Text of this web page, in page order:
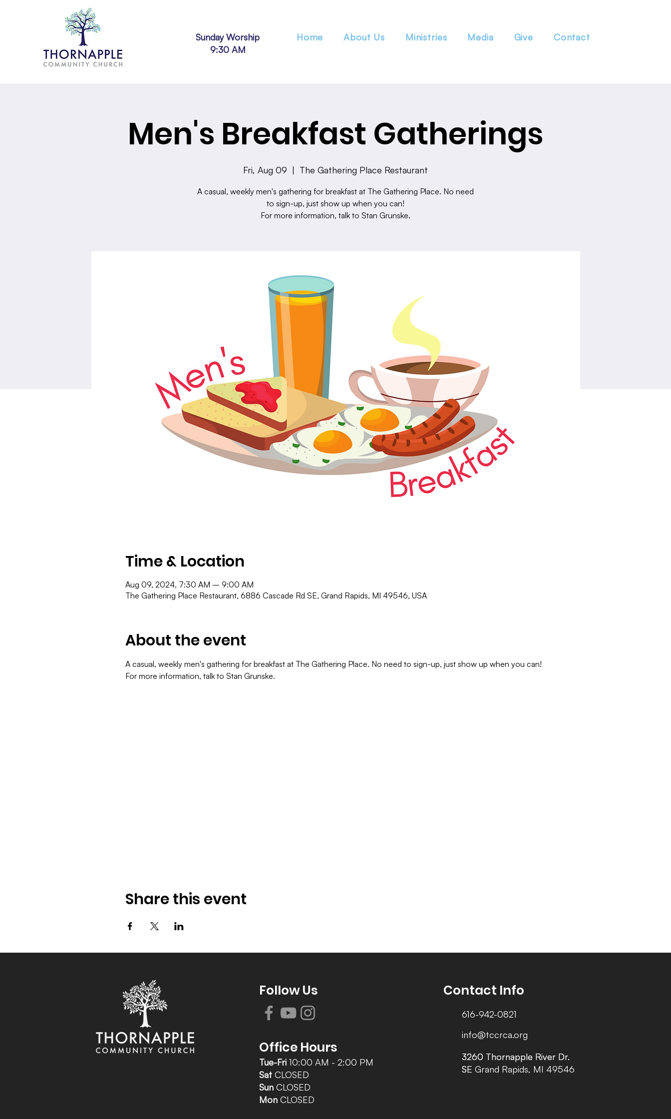
Sunday Worship
9:30 AM
Home About Us Ministries Media Give Contact
Men's Breakfast Gatherings
Fri, Aug 09
  |
The Gathering Place Restaurant
A casual, weekly men's gathering for breakfast at The Gathering Place. No need
to sign-up, just show up when you can!
For more information, talk to Stan Grunske.
Time & Location
Aug 09, 2024, 7:30 AM – 9:00 AM
The Gathering Place Restaurant, 6886 Cascade Rd SE, Grand Rapids, MI 49546, USA
About the event
A casual, weekly men's gathering for breakfast at The Gathering Place. No need to sign-up, just show up when you can!
For more information, talk to Stan Grunske.
Share this event
Follow Us
Office Hours
Tue-Fri 10:00 AM - 2:00 PM
Sat CLOSED
Sun CLOSED
Mon CLOSED
Contact Info
616-942-0821
info@tccrca.org
3260 Thornapple River Dr.
SE Grand Rapids, MI 49546
3260 Thornapple River Dr.
SE